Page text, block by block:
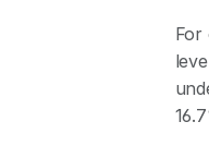
For